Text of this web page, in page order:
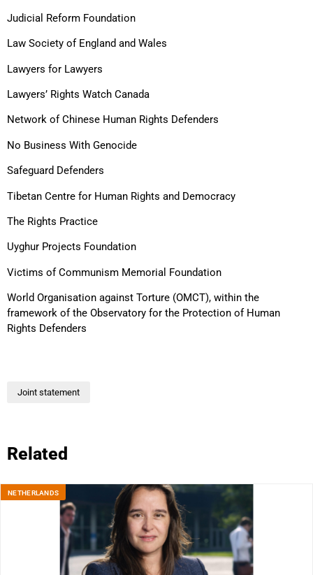
Judicial Reform Foundation
Law Society of England and Wales
Lawyers for Lawyers
Lawyers’ Rights Watch Canada
Network of Chinese Human Rights Defenders
No Business With Genocide
Safeguard Defenders
Tibetan Centre for Human Rights and Democracy
The Rights Practice
Uyghur Projects Foundation
Victims of Communism Memorial Foundation
World Organisation against Torture (OMCT), within the
framework of the Observatory for the Protection of Human
Rights Defenders
Joint statement
Related
NETHERLANDS